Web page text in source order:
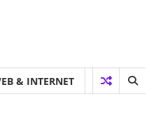
& INTERNET